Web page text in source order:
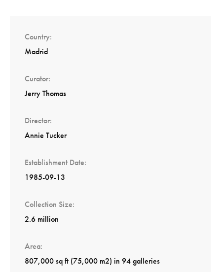
Country
Madrid
Curator
Jerry Thomas
Director
Annie Tucker
Establishment Date
1985-09-13
Collection Size
2.6 million
Area
807,000 sq ft (75,000 m2) in 94 galleries